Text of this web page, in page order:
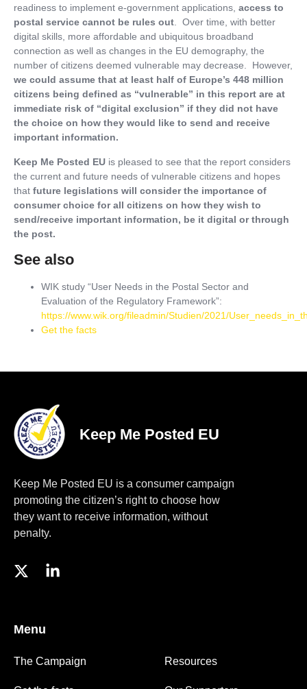
readiness to implement e-government applications, access to
postal service cannot be rules out. Over time, with better
digital skills, more affordable and ubiquitous broadband
connection as well as changes in the EU demography, the
number of citizens deemed vulnerable may decrease. However,
we could assume that at least half of Europe’s 448 million
citizens being defined as “vulnerable” in this report are at
immediate risk of “digital exclusion” if they did not have
the choice on how they would like to send and receive
important information.
Keep Me Posted EU is pleased to see that the report considers
the current and future needs of vulnerable citizens and hopes
that future legislations will consider the importance of
consumer choice for all citizens on how they wish to
send/receive important information, be it digital or through
the post.
See also
WIK study “User Needs in the Postal Sector and
Evaluation of the Regulatory Framework”:
https://www.wik.org/fileadmin/Studien/2021/
Get the facts
Keep Me Posted EU
Keep Me Posted EU is a consumer campaign
promoting the citizen’s right to choose how
they want to receive information, without
penalty.
Menu
The Campaign Resources